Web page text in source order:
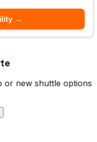
→
or new shuttle options